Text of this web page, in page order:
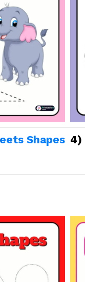
Shapes 4)